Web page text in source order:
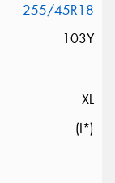
255/45R18
103Y
XL
(I*)